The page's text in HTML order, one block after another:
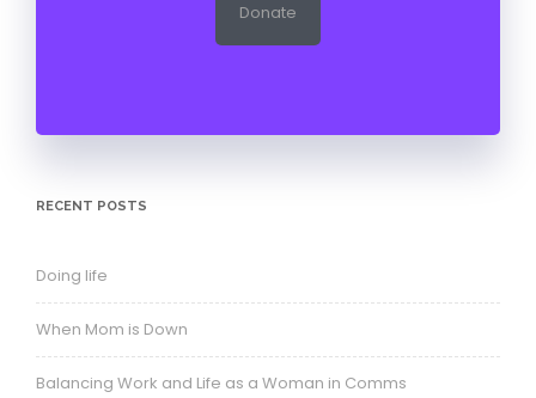
Donate
RECENT POSTS
Doing life
When Mom is Down
Balancing Work and Life as a Woman in Comms